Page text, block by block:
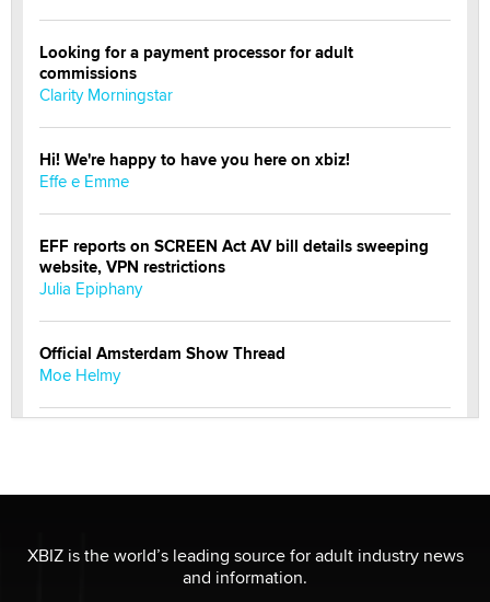
Looking for a payment processor for adult
commissions
Clarity Morningstar
Hi! We're happy to have you here on xbiz!
Effe e Emme
EFF reports on SCREEN Act AV bill details sweeping
website, VPN restrictions
Julia Epiphany
Official Amsterdam Show Thread
Moe Helmy
be a number. It might be a clock.
The Statistician
XBIZ is the world’s leading source for adult industry news
and information.